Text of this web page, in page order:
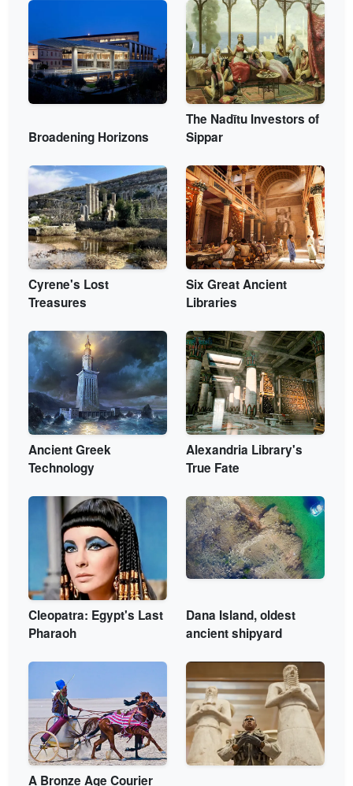
Broadening Horizons
The Nadītu Investors of
Sippar
Cyrene's Lost
Treasures
Six Great Ancient
Libraries
Ancient Greek
Technology
Alexandria Library's
True Fate
Cleopatra: Egypt's Last
Pharaoh
Dana Island, oldest
ancient shipyard
A Bronze Age Courier